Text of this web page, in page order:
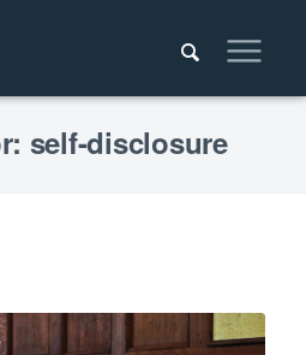
self-disclosure